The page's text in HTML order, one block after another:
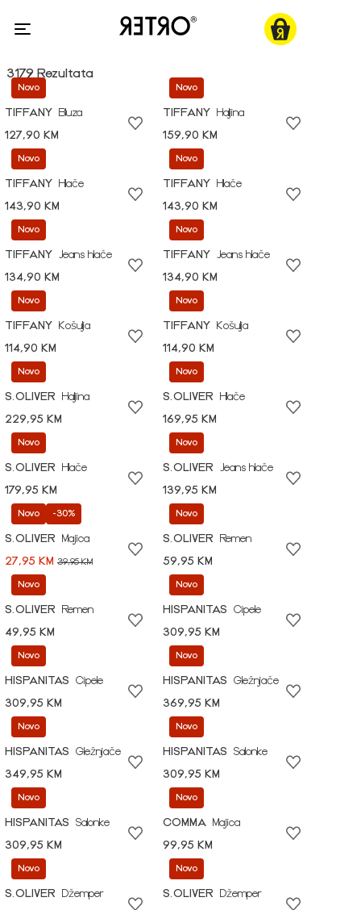
3179 Rezultata
Novo
TIFFANY
Bluza
127,90 KM
Novo
TIFFANY
Haljina
159,90 KM
Novo
TIFFANY
Hlače
143,90 KM
Novo
TIFFANY
Hlače
143,90 KM
Novo
TIFFANY
Jeans hlače
134,90 KM
Novo
TIFFANY
Jeans hlače
134,90 KM
Novo
TIFFANY
Košulja
114,90 KM
Novo
TIFFANY
Košulja
114,90 KM
Novo
S.OLIVER
Haljina
229,95 KM
Novo
S.OLIVER
Hlače
169,95 KM
Novo
S.OLIVER
Hlače
179,95 KM
Novo
S.OLIVER
Jeans hlače
139,95 KM
Novo -30%
S.OLIVER
Majica
27,95 KM 39,95 KM
Novo
S.OLIVER
Remen
59,95 KM
Novo
S.OLIVER
Remen
49,95 KM
Novo
HISPANITAS
Cipele
309,95 KM
Novo
HISPANITAS
Cipele
309,95 KM
Novo
HISPANITAS
Gležnjače
369,95 KM
Novo
HISPANITAS
Gležnjače
349,95 KM
Novo
HISPANITAS
Salonke
309,95 KM
Novo
HISPANITAS
Salonke
309,95 KM
Novo
COMMA
Majica
99,95 KM
Novo
S.OLIVER
Džemper
Novo
S.OLIVER
Džemper